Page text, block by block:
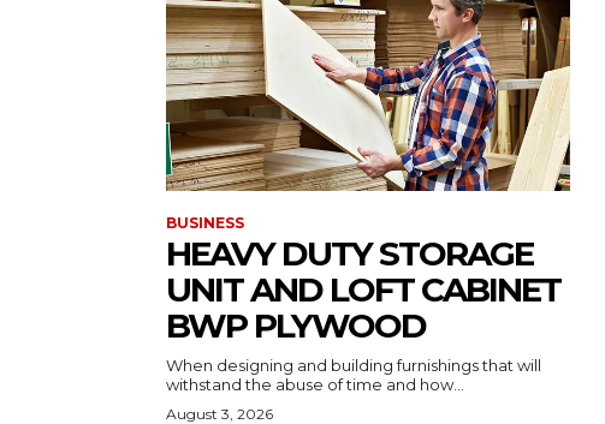
BUSINESS
HEAVY DUTY STORAGE
UNIT AND LOFT CABINET
BWP PLYWOOD
When designing and building furnishings that will
withstand the abuse of time and how...
August 3, 2026